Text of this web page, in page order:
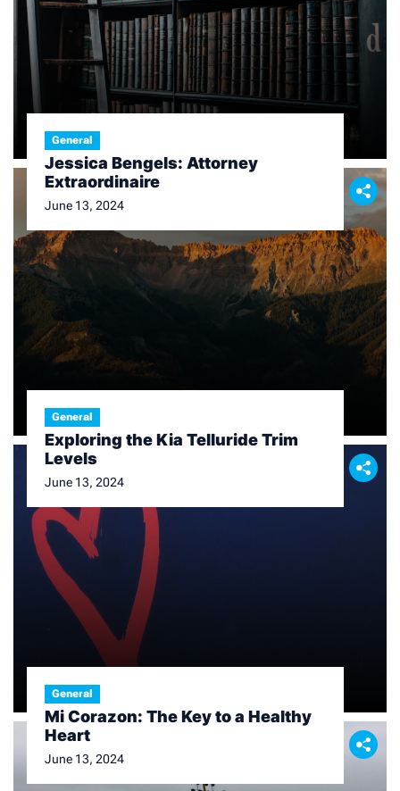
General
Jessica Bengels: Attorney
Extraordinaire
June 13, 2024
General
Exploring the Kia Telluride Trim
Levels
June 13, 2024
General
Mi Corazon: The Key to a Healthy
Heart
June 13, 2024